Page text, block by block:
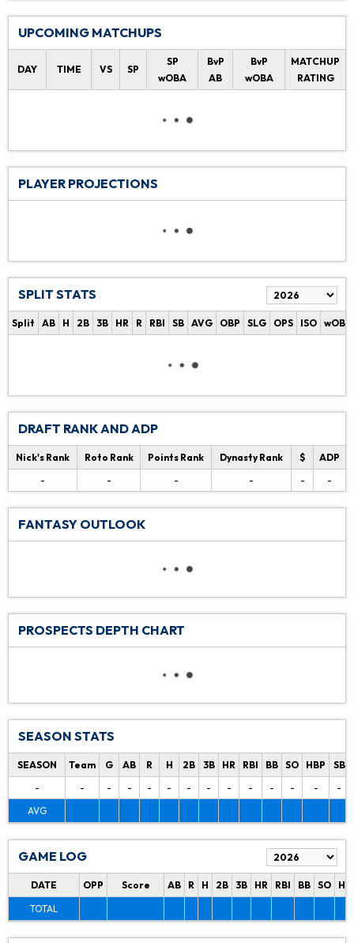
UPCOMING MATCHUPS
DAY TIME VS SP
SP
wOBA
BvP
AB
BvP
wOBA
MATCHUP
RATING
PLAYER PROJECTIONS
SPLIT STATS
Split AB H 2B 3B HR R RBI SB AVG OBP SLG OPS ISO wOBA
DRAFT RANK AND ADP
Nick's Rank Roto Rank Points Rank Dynasty Rank $
ADP
-
- - - - -
FANTASY OUTLOOK
PROSPECTS DEPTH CHART
SEASON STATS
SEASON Team G AB R H 2B 3B HR RBI BB SO HBP SB
-
- - - - - - - - - - - -
-
AVG
GAME LOG
DATE OPP Score AB R H 2B 3B HR RBI BB SO
TOTAL